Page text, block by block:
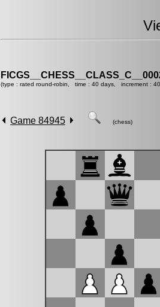
(type : rated round-robin, time : 40 days, increment :
Game 84945 (chess)